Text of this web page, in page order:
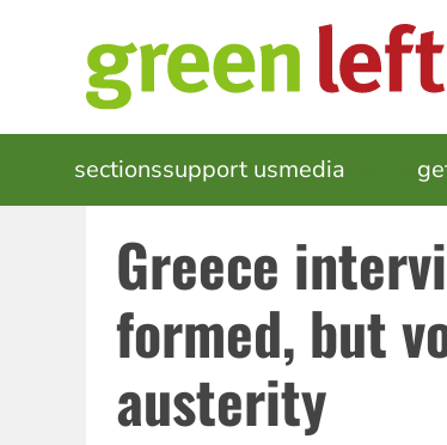
MAIN
NAVIGATION
sectionssupport usmedia
Greece
formed, but
austerity